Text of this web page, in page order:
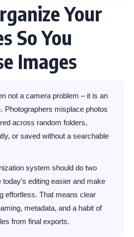
Your
So You
Images
not a camera problem – it is an
Photographers misplace photos
across random folders,
or saved without a searchable
system should do two
editing easier and make
effortless. That means clear
metadata, and a habit of
from final exports.